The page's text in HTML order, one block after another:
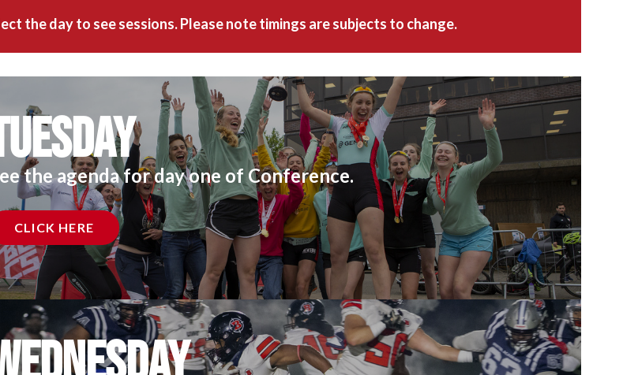
the day to see sessions. Please note timings are subjects to change.
the agenda for day one of Conference.
CLICK HERE